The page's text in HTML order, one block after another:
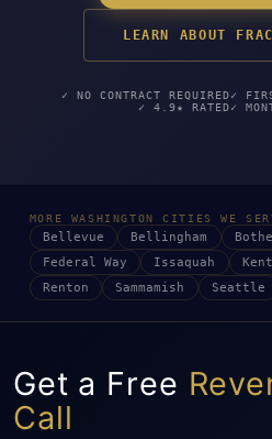
LEARN ABOUT
✓ NO CONTRACT REQUIRED✓
✓ 4.9★ RATED✓
MORE WASHINGTON CITIES WE
Bellevue Bellingham
Federal Way
Issaquah Kent
Renton
Sammamish Seattle
Get a Free
Call